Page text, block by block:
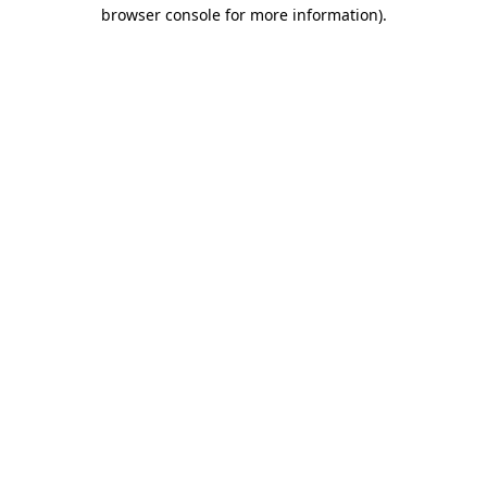
browser console for more information).